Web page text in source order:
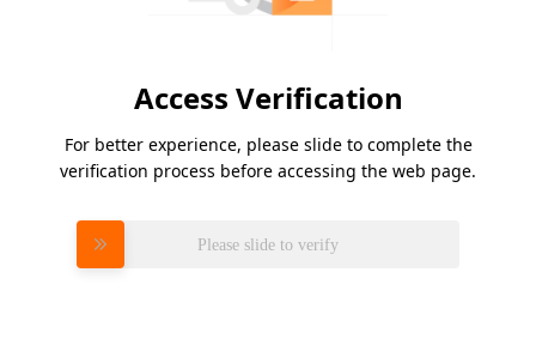
Access Verification
For better experience, please slide to complete the
verification process before accessing the web page.
Please slide to verify